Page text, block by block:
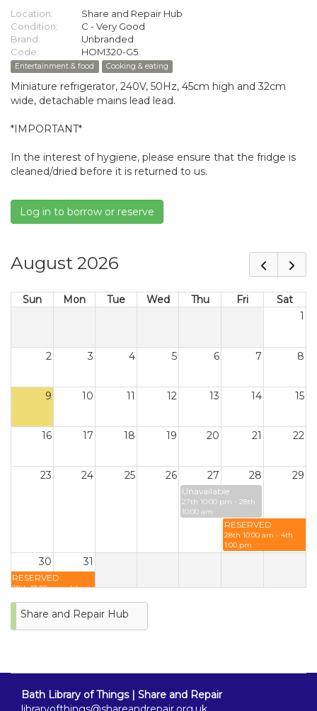
Location:
Share and Repair Hub
Condition:
C - Very Good
Brand:
Unbranded
Code:
HOM320-G5
Entertainment & food Cooking & eating
Miniature refrigerator, 240V, 50Hz, 45cm high and 32cm
wide, detachable mains lead lead.
*IMPORTANT*
In the interest of hygiene, please ensure that the fridge is
cleaned/dried before it is returned to us.
Log in to borrow or reserve
August 2026
Sun Mon Tue Wed Thu Fri
Sat
1
2 3 4 5 6 7 8
9 10 11 12 13 14 15
16 17 18 19 20 21 22
23 24 25 26 27 28 29
Unavailable
27th 10:00 pm - 28th
10:00 am
RESERVED
28th 10:00 am - 4th
1:00 pm
30 31
RESERVED
28th 10:00 am - 4th
Share and Repair Hub
Bath Library of Things | Share and Repair